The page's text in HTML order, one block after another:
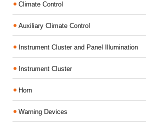
Climate Control
Auxiliary Climate Control
Instrument Cluster and Panel Illumination
Instrument Cluster
Horn
Warning Devices